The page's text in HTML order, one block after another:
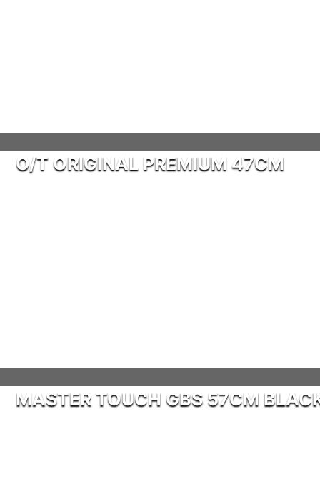
O/T ORIGINAL PREMIUM 47CM
MASTER TOUCH GBS 57CM